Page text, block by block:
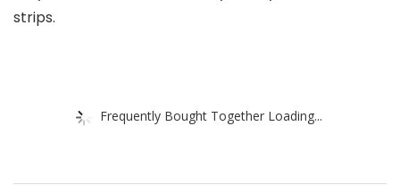
strips.
Frequently Bought Together Loading...